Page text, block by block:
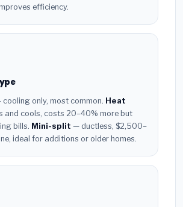
efficiency.
cooling only, most common. Heat
and cools, costs 20–40% more but
bills. Mini-split — ductless, $2,500–
ideal for additions or older homes.